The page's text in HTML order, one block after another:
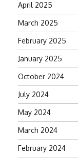
April 2025
March 2025
February 2025
January 2025
October 2024
July 2024
May 2024
March 2024
February 2024